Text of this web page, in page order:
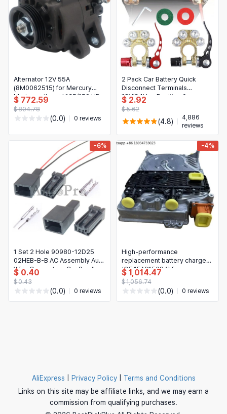
Alternator 12V 55A
(8M0062515) for Mercury
Marine outboard 135/150 HP
$ 772.59
$ 804.78
(0.0) 0 reviews
2 Pack Car Battery Quick
Disconnect Terminals
12V/24V — Positive &
Negative (SAE/JIS)
$ 2.92
$ 5.62
(4.8)
4,886
reviews
-6%
1 Set 2 Hole 90980-12D25
02HEB-B-B AC Assembly Auto
Wire Connectors Car Small
Current Socket for Toyota
$ 0.40
$ 0.43
(0.0) 0 reviews
-4%
High-performance
replacement battery charger
(OE 1EA915684) for
Volkswagen
ID3/ID4/ID4X/ID6/IDX
$ 1,014.47
$ 1,056.74
(0.0) 0 reviews
AliExpress Privacy Policy
Terms and Conditions
Links on this site may be affiliate links, and we may earn a
commission from qualifying purchases.